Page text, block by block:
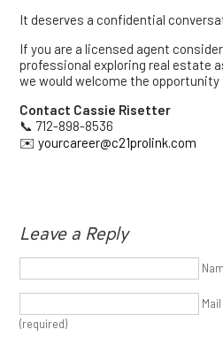
It deserves a confidential
If you are a licensed agent
professional exploring real estate
we would welcome the
Contact Cassie Risetter
📞 712-898-8536
✉️yourcareer@c21prolink.com
Leave a Reply
(required)